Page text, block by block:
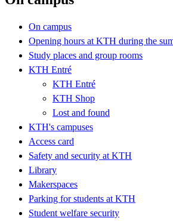
On campus
Opening hours at KTH during the
Study places and group rooms
KTH Entré
KTH Entré
KTH Shop
Lost and found
KTH's campuses
Access card
Safety and security at KTH
Library
Makerspaces
Parking for students at KTH
Student welfare security